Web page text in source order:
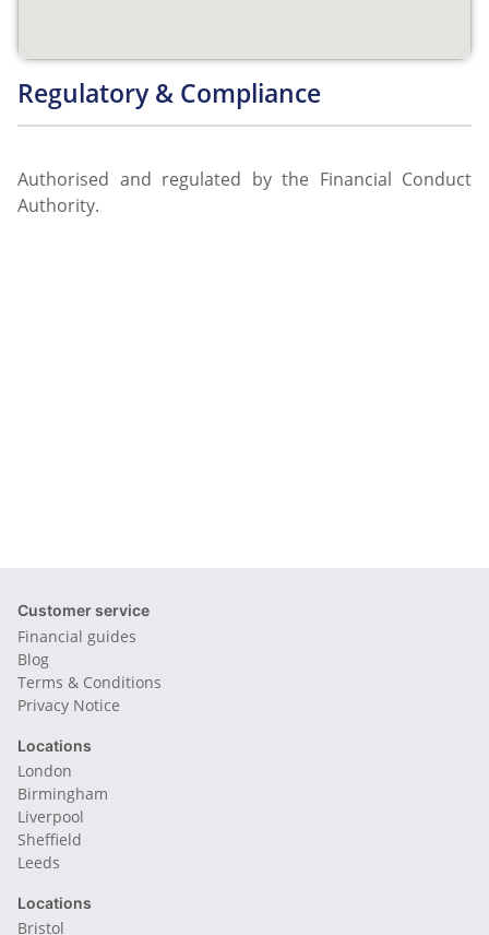
Regulatory & Compliance
Authorised and regulated by the Financial Conduct
Authority.
Customer service
Financial guides
Blog
Terms & Conditions
Privacy Notice
Locations
London
Birmingham
Liverpool
Sheffield
Leeds
Locations
Bristol